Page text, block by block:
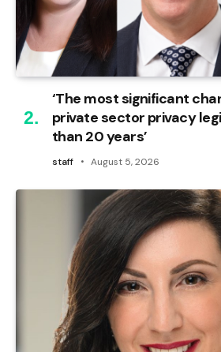
‘The most significant
private sector privacy
than 20 years’
staff August 5, 2026